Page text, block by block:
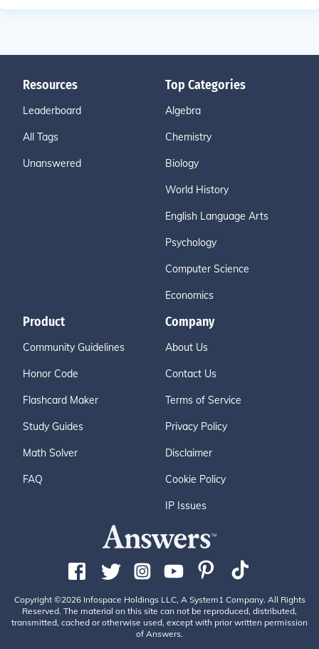
Resources
Leaderboard
All Tags
Unanswered
Top Categories
Algebra
Chemistry
Biology
World History
English Language Arts
Psychology
Computer Science
Economics
Product
Community Guidelines
Honor Code
Flashcard Maker
Study Guides
Math Solver
FAQ
Company
About Us
Contact Us
Terms of Service
Privacy Policy
Disclaimer
Cookie Policy
IP Issues
Copyright ©2026 Infospace Holdings LLC, A System1 Company. All Rights
Reserved. The material on this site can not be reproduced, distributed,
transmitted, cached or otherwise used, except with prior written permission
of Answers.